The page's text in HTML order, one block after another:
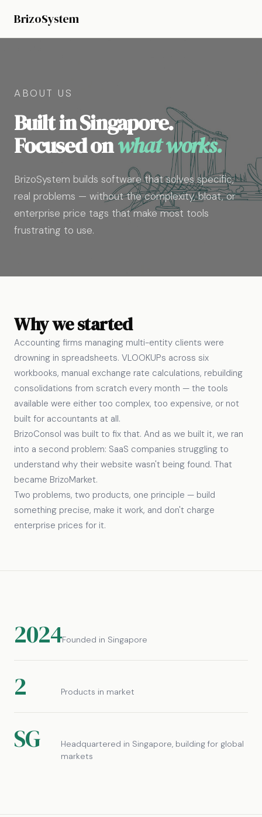
BrizoSystem
ABOUT US
Built in Singapore.
Focused onwhat works.
BrizoSystem builds software that solves specific,
real problems — without the complexity, bloat, or
enterprise price tags that make most tools
frustrating to use.
Why we started
Accounting firms managing multi-entity clients were
drowning in spreadsheets. VLOOKUPs across six
workbooks, manual exchange rate calculations, rebuilding
consolidations from scratch every month — the tools
available were either too complex, too expensive, or not
built for accountants at all.
BrizoConsol was built to fix that. And as we built it, we ran
into a second problem: SaaS companies struggling to
understand why their website wasn't being found. That
became BrizoMarket.
Two problems, two products, one principle — build
something precise, make it work, and don't charge
enterprise prices for it.
2024Founded in Singapore
2 Products in market
SG
Headquartered in Singapore, building for global
markets